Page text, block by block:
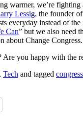
warmer, we’re
Lessig, the founder of
everyday instead of
Can” but we also need
about Change
you happy with the
, Tech and tagged congress